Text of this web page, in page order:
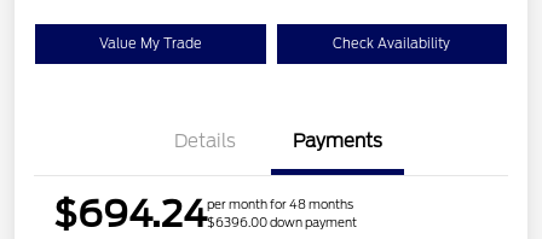
Value My Trade Check Availability
Details Payments
$694.24per month for 48 months
$6396.00 down payment